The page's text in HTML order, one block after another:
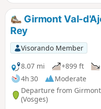
Girmont Val-
Rey
Visorando Member
8.07 mi
+899 ft
4h 30
Moderate
Departure from
(Vosges)